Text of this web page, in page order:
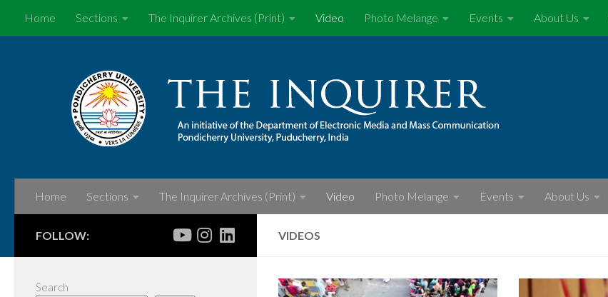
Skip to content
Home Sections The Inquirer Archives (Print) Video Photo Melange Events About Us
Home Sections The Inquirer Archives (Print) Video Photo Melange Events About Us
VIDEOS
FOLLOW:
Search